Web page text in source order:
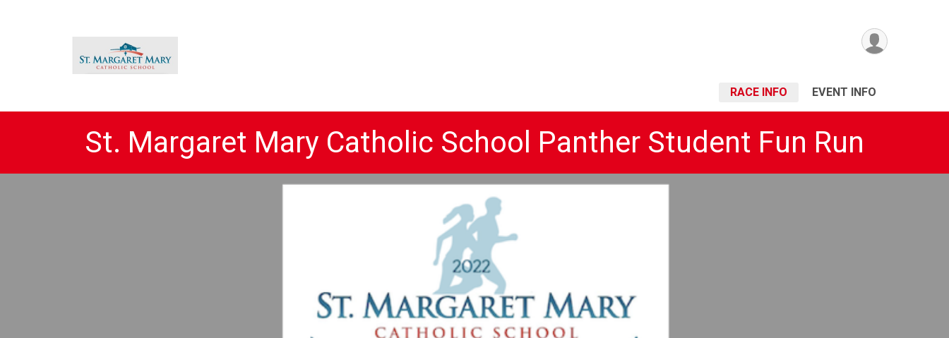
RACE INFO EVENT INFO
St. Margaret Mary Catholic School Panther Student Fun Run